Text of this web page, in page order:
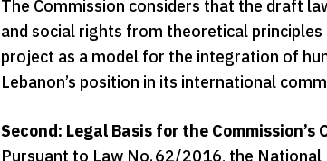
The Commission considers that the draft
and social rights from theoretical
project as a model for the integration of
Lebanon’s position in its international
Second: Legal Basis for the Commission’s